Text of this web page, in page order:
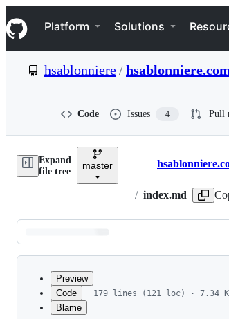
k
i
p
e
Navigation Menu
Platform Solutions
hsablonniere/
Code Issues 4 Pull
Expand
file tree
master Breadcrumbs
/ index.md
Latest
commit
Preview
Code
Blame
179 lines (121 loc) · 7.34